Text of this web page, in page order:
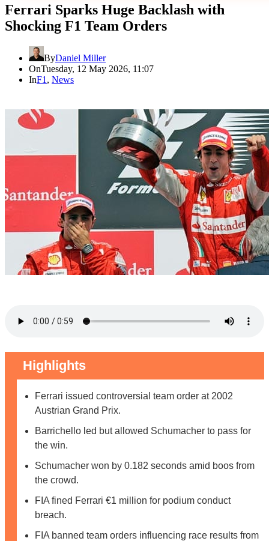
Ferrari Sparks Huge Backlash with
Shocking F1 Team Orders
ByDaniel Miller
OnTuesday, 12 May 2026, 11:07
InF1 , News
Highlights
Ferrari issued controversial team order at 2002
Austrian Grand Prix.
Barrichello led but allowed Schumacher to pass for
the win.
Schumacher won by 0.182 seconds amid boos from
the crowd.
FIA fined Ferrari €1 million for podium conduct
breach.
FIA banned team orders influencing race results from